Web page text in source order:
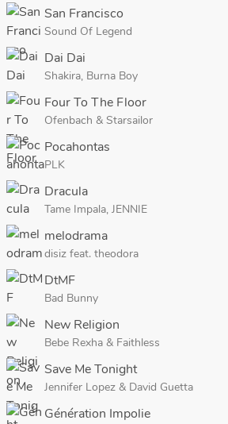
San Francisco
Sound Of Legend
Dai Dai
Shakira, Burna Boy
Four To The Floor
Ofenbach & Starsailor
Pocahontas
PLK
Dracula
Tame Impala, JENNIE
melodrama
disiz feat. theodora
DtMF
Bad Bunny
New Religion
Bebe Rexha & Faithless
Save Me Tonight
Jennifer Lopez & David Guetta
Génération Impolie